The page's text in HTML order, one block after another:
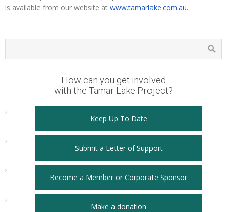
is available from our website at www.tamarlake.com.au.
How can you get involved
with the Tamar Lake Project?
Keep Up To Date
Submit a Letter of Support
Become a Member or Corporate Sponsor
Make a donation